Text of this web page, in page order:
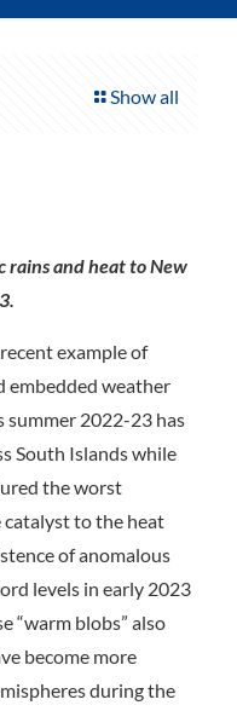
Show all
rains and heat to New
example of
embedded weather
summer 2022-23 has
South Islands while
the worst
catalyst to the heat
of anomalous
levels in early 2023
“warm blobs” also
become more
during the